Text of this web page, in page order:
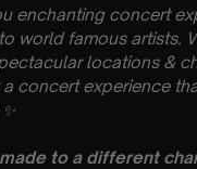
enchanting concert
world famous artists.
locations &
a concert experience
✨
to a different